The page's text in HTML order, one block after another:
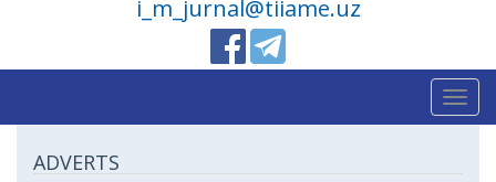
i_m_jurnal@tiiame.uz
ADVERTS